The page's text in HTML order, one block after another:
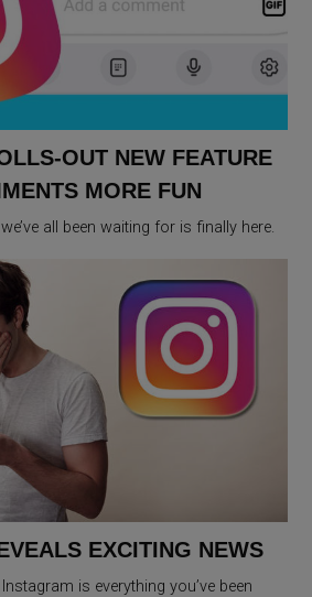
OUT NEW FEATURE
MORE FUN
all been waiting for is finally here.
EXCITING NEWS
is everything you’ve been